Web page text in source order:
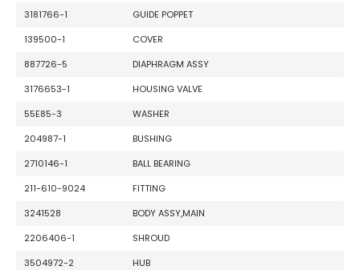
3181766-1
GUIDE POPPET
139500-1
COVER
887726-5
DIAPHRAGM ASSY
3176653-1
HOUSING VALVE
55E85-3
WASHER
204987-1
BUSHING
2710146-1
BALL BEARING
211-610-9024
FITTING
3241528
BODY ASSY,MAIN
2206406-1
SHROUD
3504972-2
HUB